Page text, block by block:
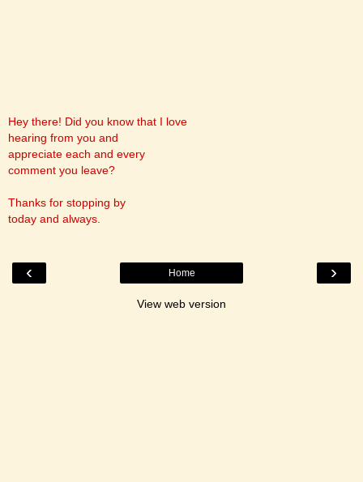
Hey there! Did you know that I love
hearing from you and
appreciate each and every
comment you leave?
Thanks for stopping by
today and always.
‹ ›
Home
View web version